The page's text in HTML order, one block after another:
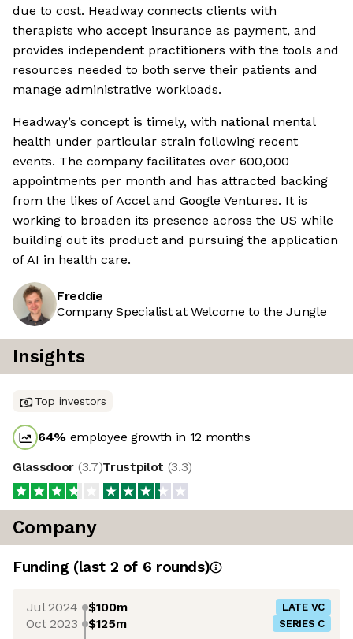
due to cost. Headway connects clients with
therapists who accept insurance as payment, and
provides independent practitioners with the tools and
resources needed to both serve their patients and
manage administrative workloads.
Headway’s concept is timely, with national mental
health under particular strain following recent
events. The company facilitates over 600,000
appointments per month and has attracted backing
from the likes of Accel and Google Ventures. It is
working to broaden its presence across the US while
building out its product and pursuing the application
of AI in health care.
Freddie
Company Specialist at Welcome to the Jungle
Insights
Top investors
64% employee growth in 12 months
Glassdoor (3.7)Trustpilot (3.3)
Company
Funding (last 2 of 6 rounds)
Jul 2024 $100m LATE VC
Oct 2023 $125m SERIES C